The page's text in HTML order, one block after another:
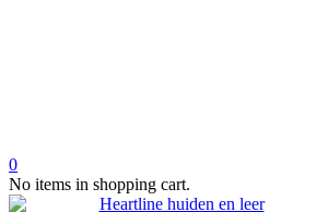
0
No items in shopping cart.